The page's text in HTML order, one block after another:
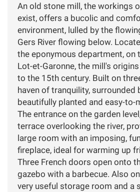
An old stone mill, the workings
exist, offers a bucolic and
environment, lulled by the
Gers River flowing below.
the eponymous department, on
Lot-et-Garonne, the mill's
to the 15th century. Built on
haven of tranquility, surrounded
beautifully planted and easy-to-
The entrance on the garden
terrace overlooking the river,
large room with an imposing,
fireplace, ideal for warming up
Three French doors open onto
gazebo with a barbecue. Also
very useful storage room and a